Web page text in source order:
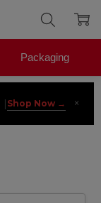
| Shop Now → ×
Packaging